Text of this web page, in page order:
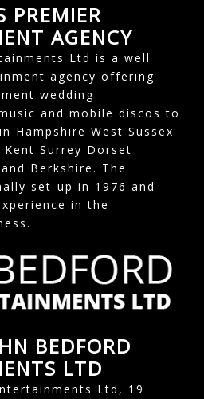
PREMIER
AGENCY
Ltd is a well
agency offering
wedding
and mobile discos to
Hampshire West Sussex
Kent Surrey Dorset
Berkshire. The
set-up in 1976 and
in the
BEDFORD
LTD
Ltd, 19